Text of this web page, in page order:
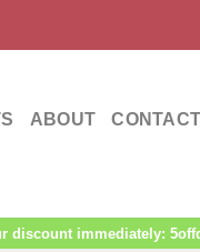
ABOUT
discount immediately: